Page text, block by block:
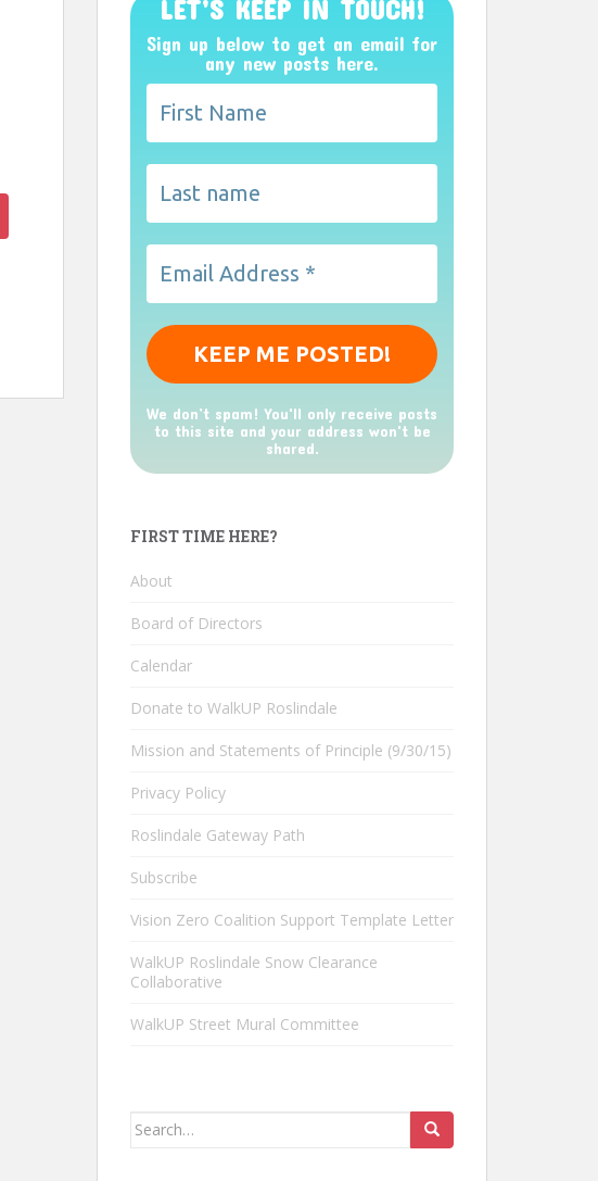
LET’S KEEP IN TOUCH!
Sign up below to get an email for
any new posts here.
We don’t spam! You'll only receive posts
to this site and your address won't be
shared.
FIRST TIME HERE?
About
Board of Directors
Calendar
Donate to WalkUP Roslindale
Mission and Statements of Principle (9/30/15)
Privacy Policy
Roslindale Gateway Path
Subscribe
Vision Zero Coalition Support Template Letter
WalkUP Roslindale Snow Clearance
Collaborative
WalkUP Street Mural Committee
Search